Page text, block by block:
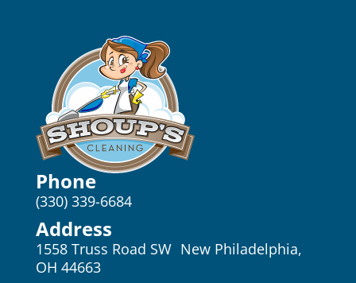
Phone
(330) 339-6684
Address
1558 Truss Road SW New Philadelphia,
OH 44663